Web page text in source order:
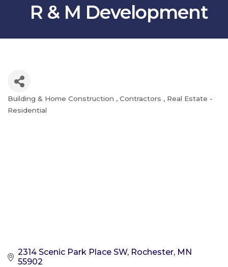
R & M Development
Categories
Building & Home Construction Contractors
Real Estate -
Residential
2314 Scenic Park Place SW Rochester MN
55902